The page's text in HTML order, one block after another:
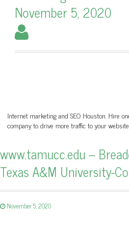
November 5, 2020
Internet marketing and SEO Houston. Hire
company to drive more traffic to your
www.tamucc.edu –
Texas A&M University-
November 5, 2020